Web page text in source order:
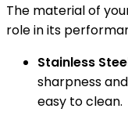
The material of
role in its
Stainless
sharpness
easy to clean.